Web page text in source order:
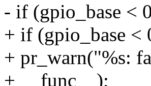
- if (gpio_base <
+ if (gpio_base <
+ pr_warn("%s:
+ __func__);